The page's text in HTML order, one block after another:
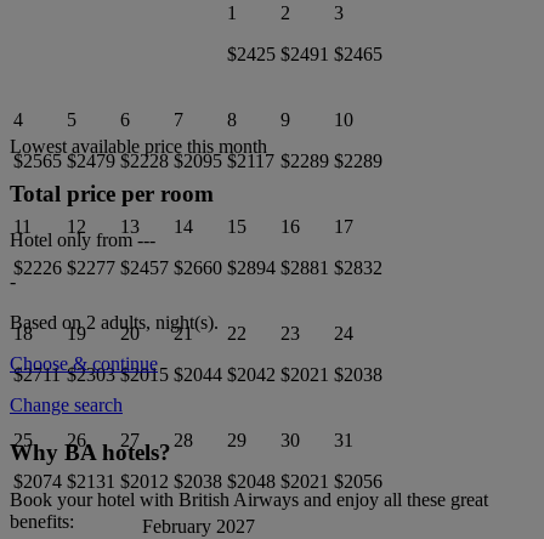
1
$2425
2
$2491
3
$2465
4
$2565
5
$2479
6
$2228
7
$2095
8
$2117
9
$2289
10
$2289
11
$2226
12
$2277
13
$2457
14
$2660
15
$2894
16
$2881
17
$2832
18
$2711
19
$2303
20
$2015
21
$2044
22
$2042
23
$2021
24
$2038
25
$2074
26
$2131
27
$2012
28
$2038
29
$2048
30
$2021
31
$2056
February 2027
Lowest available price this month
Total price per room
Hotel only from ---
-
Based on 2 adults, night(s).
Choose & continue
Change search
Why BA hotels?
Book your hotel with British Airways and enjoy all these great
benefits: